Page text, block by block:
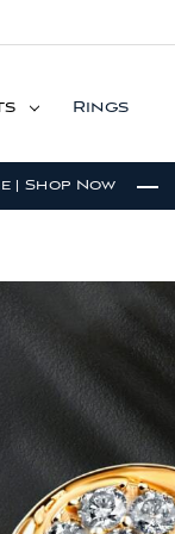
Rings
| Shop Now